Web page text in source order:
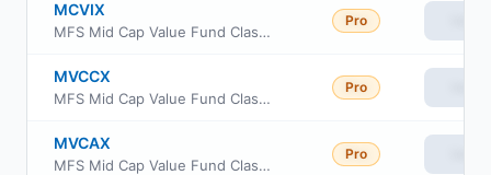
MCVIX
MFS Mid Cap Value Fund Class I
Pro
MVCCX
MFS Mid Cap Value Fund Class C
Pro
MVCAX
MFS Mid Cap Value Fund Class A
Pro